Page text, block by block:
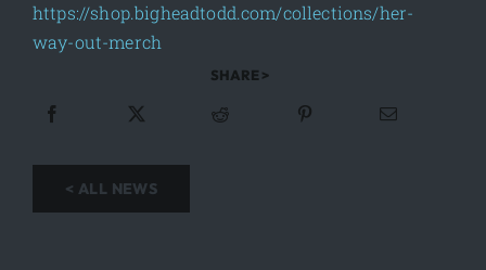
https://shop.bigheadtodd.com/collections/her-
way-out-merch
SHARE >
< ALL NEWS